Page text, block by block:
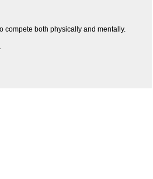
compete both physically and mentally.